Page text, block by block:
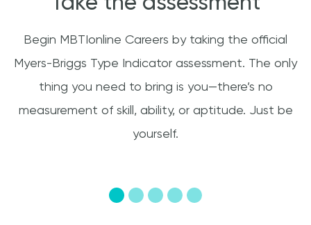
Begin MBTIonline Careers by taking the official
Myers-Briggs Type Indicator assessment. The only
thing you need to bring is you—there’s no
measurement of skill, ability, or aptitude. Just be
yourself.